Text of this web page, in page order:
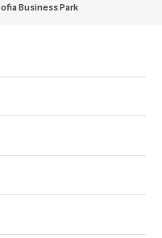
Business Park